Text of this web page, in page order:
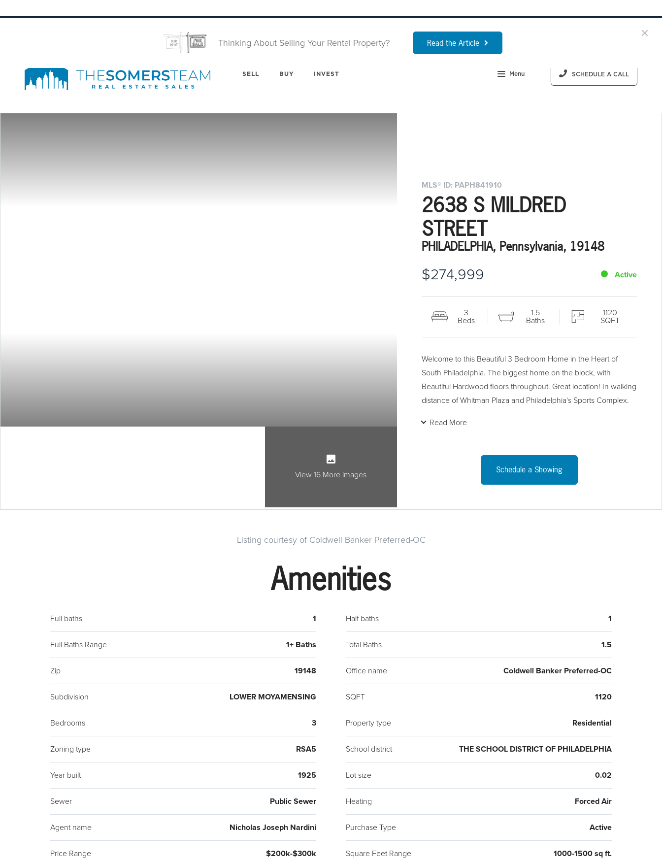
Thinking About Selling Your Rental Property? Read the Article
SELL BUY INVEST Menu SCHEDULE A CALL
View 16 More images
MLS® ID: PAPH841910
2638 S MILDRED
STREET
PHILADELPHIA, Pennsylvania, 19148
$274,999 Active
3
Beds
1.5
Baths
1120
SQFT
Welcome to this Beautiful 3 Bedroom Home in the Heart of
South Philadelphia. The biggest home on the block, with
Beautiful Hardwood floors throughout. Great location! In walking
distance of Whitman Plaza and Philadelphia's Sports Complex.
Read More
Schedule a Showing
Listing courtesy of Coldwell Banker Preferred-OC
Amenities
Full baths 1 Half baths 1
Full Baths Range 1+ Baths Total Baths 1.5
Zip 19148 Office name Coldwell Banker Preferred-OC
Subdivision LOWER MOYAMENSING SQFT 1120
Bedrooms 3 Property type Residential
Zoning type RSA5 School district THE SCHOOL DISTRICT OF PHILADELPHIA
Year built 1925 Lot size 0.02
Sewer Public Sewer Heating Forced Air
Agent name Nicholas Joseph Nardini Purchase Type Active
Price Range $200k-$300k Square Feet Range 1000-1500 sq ft.